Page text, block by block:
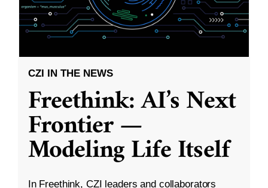
CZI IN THE NEWS
Freethink: AI’s Next
Frontier —
Modeling Life Itself
In Freethink, CZI leaders and collaborators